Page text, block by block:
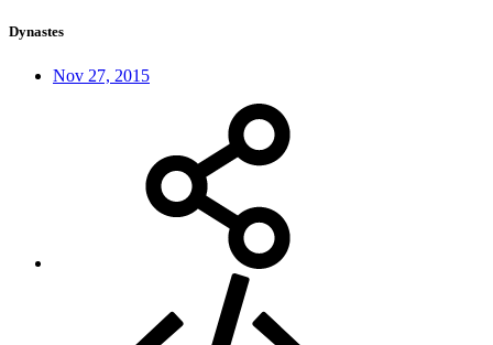
Dynastes
Nov 27, 2015